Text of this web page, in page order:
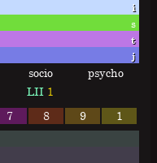
i
s
t
j
socio
psycho
LII 1
7 8 9 1